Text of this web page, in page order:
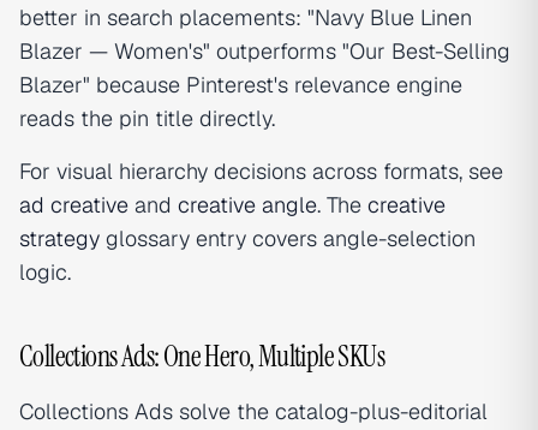
better in search placements: "Navy Blue Linen
Blazer — Women's" outperforms "Our Best-Selling
Blazer" because Pinterest's relevance engine
reads the pin title directly.
For visual hierarchy decisions across formats, see
ad creative and creative angle. The creative
strategy glossary entry covers angle-selection
logic.
Collections Ads: One Hero, Multiple SKUs
Collections Ads solve the catalog-plus-editorial